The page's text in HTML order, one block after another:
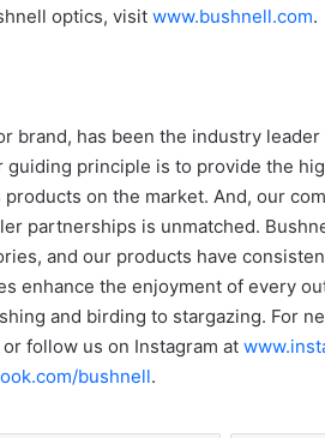
optics, visit www.bushnell.com.
brand, has been the industry
guiding principle is to provide the
on the market. And, our
partnerships is unmatched.
and our products have
enhance the enjoyment of every
and birding to stargazing. For
or follow us on Instagram at
bushnell.